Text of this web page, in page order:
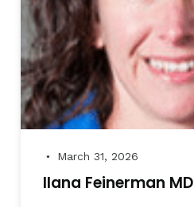
● March 31, 2026
IIana Feinerman MD